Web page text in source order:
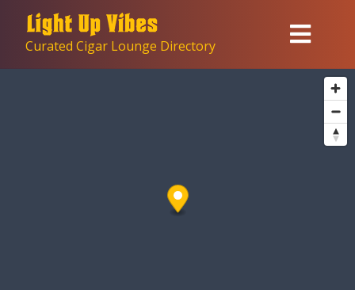
contentCurated Cigar Lounge Directory